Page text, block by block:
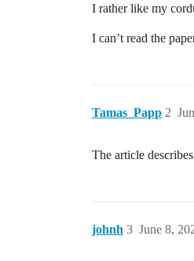
I rather like my
I can’t read the
Tamas_Papp 2
The article
johnh June 8,
3